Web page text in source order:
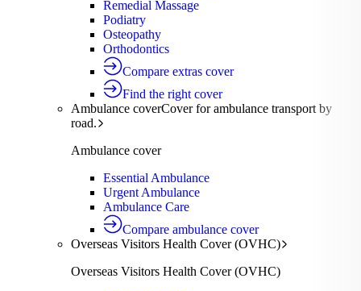
Remedial Massage
Podiatry
Osteopathy
Orthodontics
Compare extras cover
Find the right cover
Ambulance coverCover for ambulance transport by
road.
Ambulance cover
Essential Ambulance
Urgent Ambulance
Ambulance Care
Compare ambulance cover
Overseas Visitors Health Cover (OVHC)
Overseas Visitors Health Cover (OVHC)